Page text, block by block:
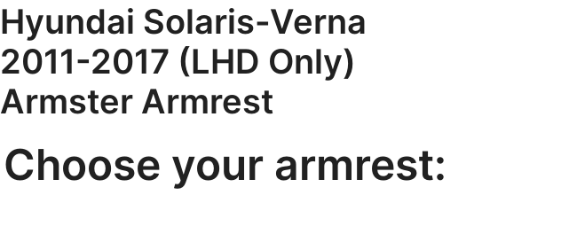
Hyundai Solaris-Verna
2011-2017 (LHD Only)
Armster Armrest
Choose your armrest: